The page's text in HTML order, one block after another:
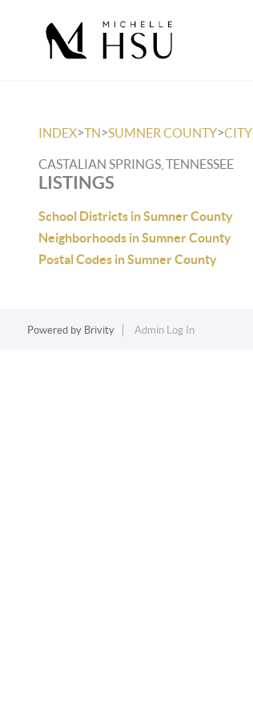
INDEX>TN>SUMNER COUNTY>CITY
CASTALIAN SPRINGS, TENNESSEE
LISTINGS
School Districts in Sumner County
Neighborhoods in Sumner County
Postal Codes in Sumner County
Powered by Brivity Admin Log In